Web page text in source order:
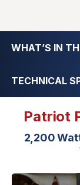
WHAT’S IN
TECHNICAL
Patriot
2,200